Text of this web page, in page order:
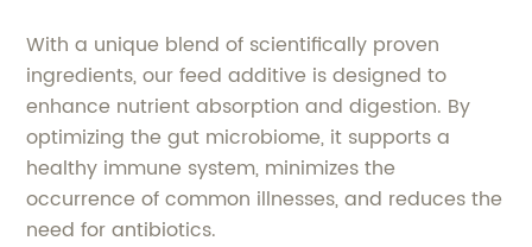
With a unique blend of scientifically proven
ingredients, our feed additive is designed to
enhance nutrient absorption and digestion. By
optimizing the gut microbiome, it supports a
healthy immune system, minimizes the
occurrence of common illnesses, and reduces the
need for antibiotics.